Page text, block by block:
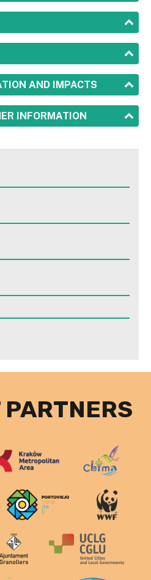
AND IMPACTS
INFORMATION